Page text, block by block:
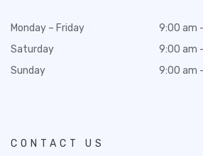
Monday – Friday
Saturday
Sunday
9:00 am
9:00 am
9:00 am
CONTACT US